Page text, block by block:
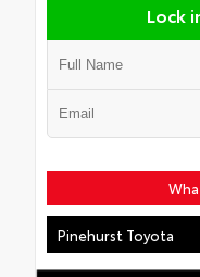
Lock
Pinehurst Toyota